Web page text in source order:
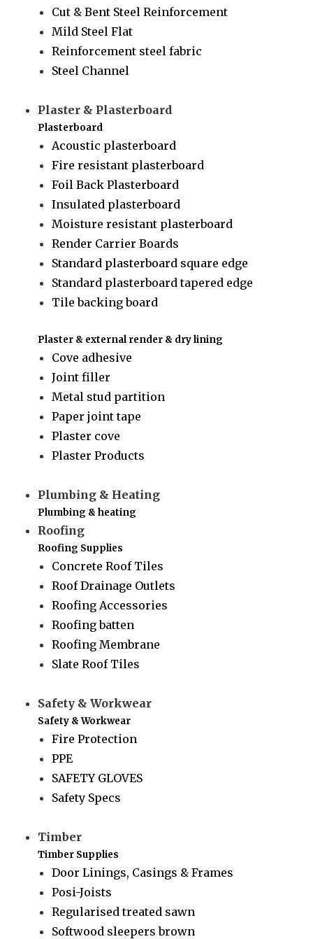
Cut & Bent Steel Reinforcement
Mild Steel Flat
Reinforcement steel fabric
Steel Channel
Plaster & Plasterboard
Plasterboard
Acoustic plasterboard
Fire resistant plasterboard
Foil Back Plasterboard
Insulated plasterboard
Moisture resistant plasterboard
Render Carrier Boards
Standard plasterboard square edge
Standard plasterboard tapered edge
Tile backing board
Plaster & external render & dry lining
Cove adhesive
Joint filler
Metal stud partition
Paper joint tape
Plaster cove
Plaster Products
Plumbing & Heating
Plumbing & heating
Roofing
Roofing Supplies
Concrete Roof Tiles
Roof Drainage Outlets
Roofing Accessories
Roofing batten
Roofing Membrane
Slate Roof Tiles
Safety & Workwear
Safety & Workwear
Fire Protection
PPE
SAFETY GLOVES
Safety Specs
Timber
Timber Supplies
Door Linings, Casings & Frames
Posi-Joists
Regularised treated sawn
Softwood sleepers brown